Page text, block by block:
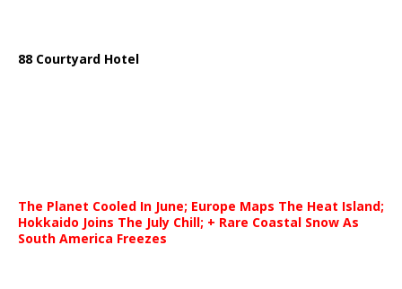
88 Courtyard Hotel
The Planet Cooled In June; Europe Maps The Heat Island;
Hokkaido Joins The July Chill; + Rare Coastal Snow As
South America Freezes